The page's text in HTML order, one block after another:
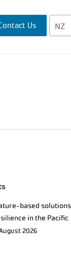
Us NZ
based
in the Pacific
2026